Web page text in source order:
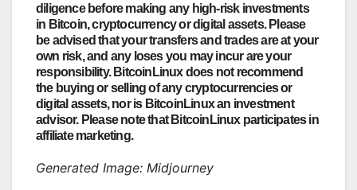
diligence before making any high-risk investments
in Bitcoin, cryptocurrency or digital assets. Please
be advised that your transfers and trades are at your
own risk, and any loses you may incur are your
responsibility. BitcoinLinux does not recommend
the buying or selling of any cryptocurrencies or
digital assets, nor is BitcoinLinux an investment
advisor. Please note that BitcoinLinux participates in
affiliate marketing.
Generated Image: Midjourney